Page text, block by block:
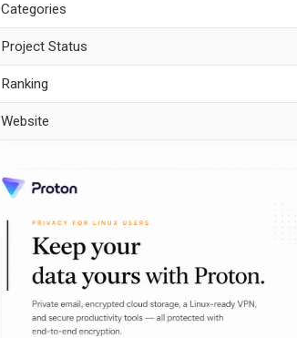
Categories
Project Status
Ranking
Website